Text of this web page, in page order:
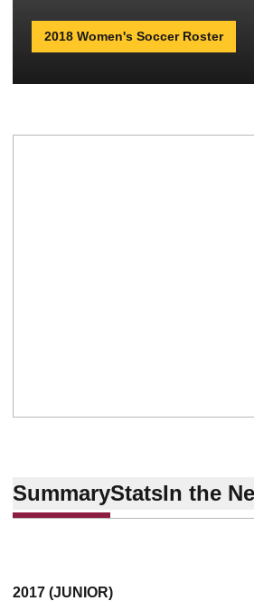
2018 Women's Soccer Roster
SummaryStatsIn the
2017 (JUNIOR)